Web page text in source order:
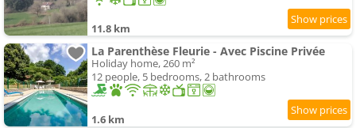
11.8 km
La Parenthèse Fleurie - Avec Piscine Privée
Holiday home, 260 m²
12 people, 5 bedrooms, 2 bathrooms
1.6 km